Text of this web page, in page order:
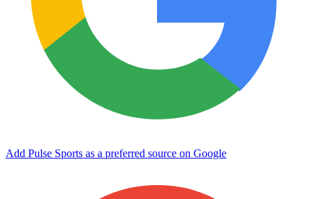
Add Pulse Sports as a preferred source on Google